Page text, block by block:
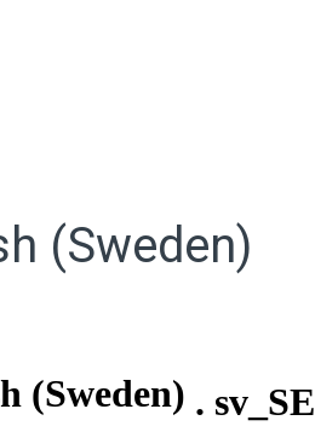
(Sweden)
(Sweden) . sv_SE